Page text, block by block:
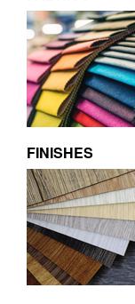
FINISHES